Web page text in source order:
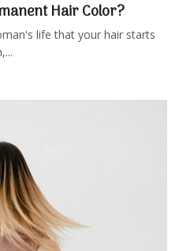
Hair Color?
life that your hair starts